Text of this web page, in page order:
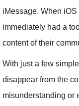
iMessage. When
immediately had a
content of their
With just a few
disappear from the
misunderstanding or